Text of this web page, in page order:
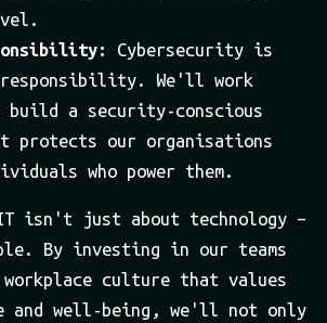
Cybersecurity is
responsibility. We'll work
build a security-conscious
protects our organisations
who power them.
isn't just about technology –
By investing in our teams
culture that values
and well-being, we'll not only